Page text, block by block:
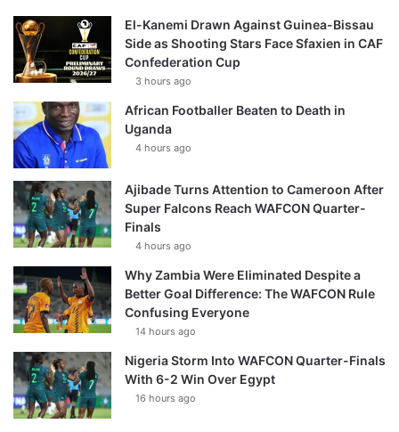
El-Kanemi Drawn Against Guinea-Bissau
Side as Shooting Stars Face Sfaxien in CAF
Confederation Cup
3 hours ago
African Footballer Beaten to Death in
Uganda
4 hours ago
Ajibade Turns Attention to Cameroon After
Super Falcons Reach WAFCON Quarter-
Finals
4 hours ago
Why Zambia Were Eliminated Despite a
Better Goal Difference: The WAFCON Rule
Confusing Everyone
14 hours ago
Nigeria Storm Into WAFCON Quarter-Finals
With 6-2 Win Over Egypt
16 hours ago